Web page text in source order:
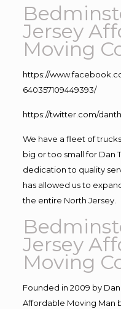
Jersey
Moving
https://
640357109449393/
https://twitter.com/
We have a fleet of
big or too small for Dan
dedication to quality
has allowed us to
the entire North Jersey.
Jersey
Moving
Founded in 2009 by Dan
Affordable Moving Man